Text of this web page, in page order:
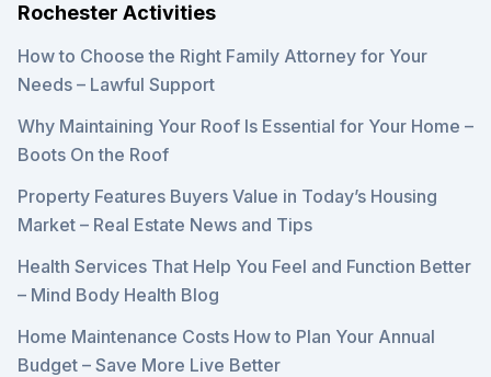
Rochester Activities
How to Choose the Right Family Attorney for Your
Needs – Lawful Support
Why Maintaining Your Roof Is Essential for Your Home –
Boots On the Roof
Property Features Buyers Value in Today’s Housing
Market – Real Estate News and Tips
Health Services That Help You Feel and Function Better
– Mind Body Health Blog
Home Maintenance Costs How to Plan Your Annual
Budget – Save More Live Better